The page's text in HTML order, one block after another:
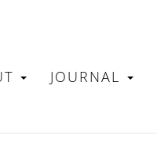
JOURNAL